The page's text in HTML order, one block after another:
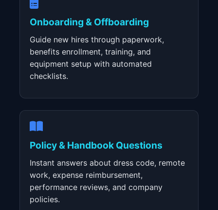
Onboarding & Offboarding
Guide new hires through paperwork,
benefits enrollment, training, and
equipment setup with automated
checklists.
Policy & Handbook Questions
Instant answers about dress code, remote
work, expense reimbursement,
performance reviews, and company
policies.